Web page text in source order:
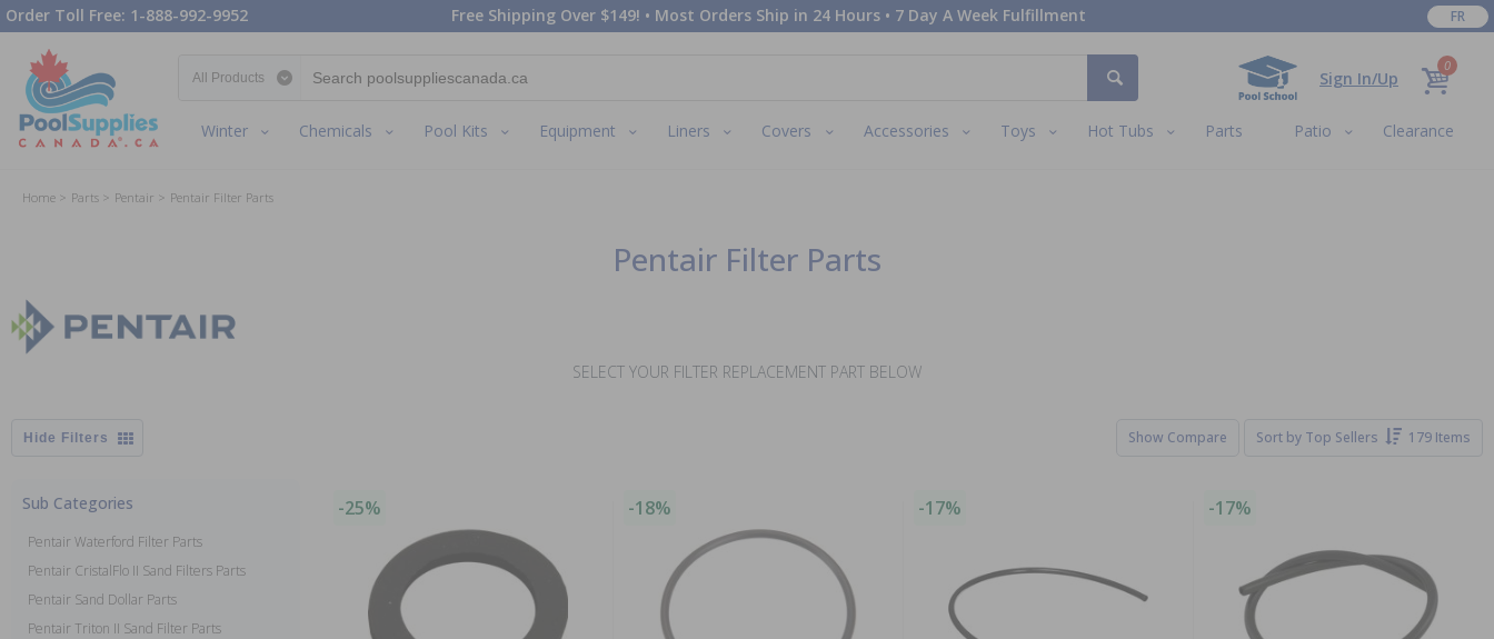
Order Toll Free: 1-888-992-9952 Free Shipping Over $149! • Most Orders Ship in 24 Hours • 7 Day A Week Fulfillment FR
Sign In/Up
0
Winter Chemicals Pool Kits Equipment Liners Covers Accessories Toys Hot Tubs Parts Patio Clearance
Home Parts Pentair Pentair Filter Parts
Pentair Filter Parts
SELECT YOUR FILTER REPLACEMENT PART BELOW
Filters Show Compare Sort by Top Sellers 179 Items
Sub Categories
Pentair Waterford Filter Parts
Pentair CristalFlo II Sand Filters Parts
Pentair Sand Dollar Parts
Pentair Triton II Sand Filter Parts
-25% -18% -17% -17%